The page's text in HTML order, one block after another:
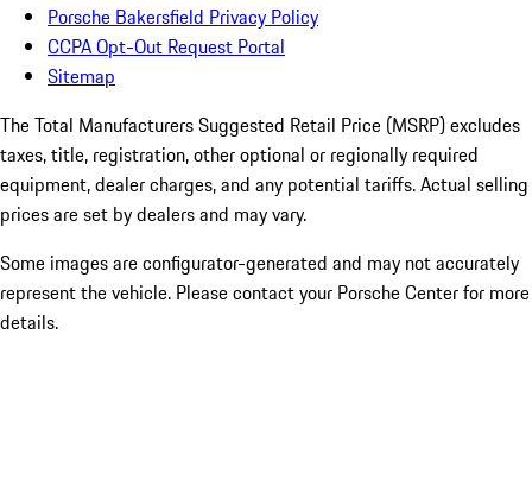
Porsche Bakersfield Privacy Policy
CCPA Opt-Out Request Portal
Sitemap
The Total Manufacturers Suggested Retail Price (MSRP) excludes
taxes, title, registration, other optional or regionally required
equipment, dealer charges, and any potential tariffs. Actual selling
prices are set by dealers and may vary.
Some images are configurator-generated and may not accurately
represent the vehicle. Please contact your Porsche Center for more
details.